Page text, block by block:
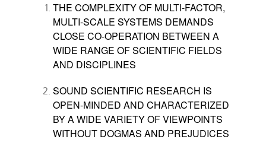
THE COMPLEXITY OF MULTI-FACTOR,
MULTI-SCALE SYSTEMS DEMANDS
CLOSE CO-OPERATION BETWEEN A
WIDE RANGE OF SCIENTIFIC FIELDS
AND DISCIPLINES
SOUND SCIENTIFIC RESEARCH IS
OPEN-MINDED AND CHARACTERIZED
BY A WIDE VARIETYOFVIEWPOINTS
WITHOUT DOGMAS AND PREJUDICES